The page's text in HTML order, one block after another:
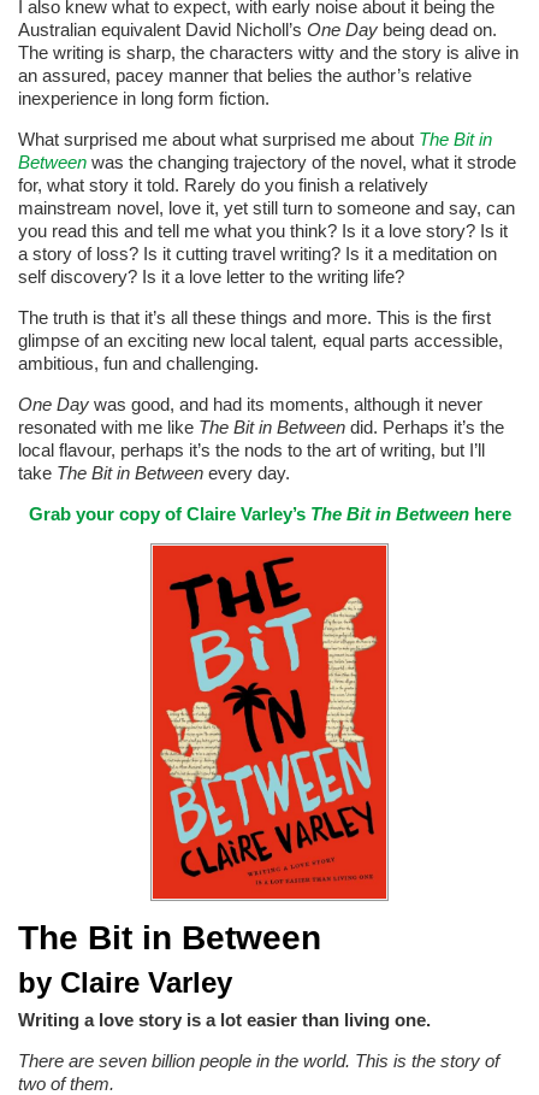
I also knew what to expect, with early noise about it being the
Australian equivalent David Nicholl’s One Day being dead on.
The writing is sharp, the characters witty and the story is alive in
an assured, pacey manner that belies the author’s relative
inexperience in long form fiction.
What surprised me about what surprised me about The Bit in
Between was the changing trajectory of the novel, what it strode
for, what story it told. Rarely do you finish a relatively
mainstream novel, love it, yet still turn to someone and say, can
you read this and tell me what you think? Is it a love story? Is it
a story of loss? Is it cutting travel writing? Is it a meditation on
self discovery? Is it a love letter to the writing life?
The truth is that it’s all these things and more. This is the first
glimpse of an exciting new local talent, equal parts accessible,
ambitious, fun and challenging.
One Day was good, and had its moments, although it never
resonated with me like The Bit in Between did. Perhaps it’s the
local flavour, perhaps it’s the nods to the art of writing, but I’ll
take The Bit in Between every day.
Grab your copy of Claire Varley’s The Bit in Betweenhere
The Bit in Between
by Claire Varley
Writing a love story is a lot easier than living one.
There are seven billion people in the world. This is the story of
two of them.